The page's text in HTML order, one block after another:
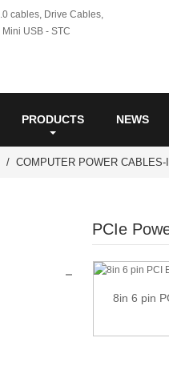
PRODUCTS NEWS
COMPUTER POWER CABLES-
PCIe
8in 6 pin